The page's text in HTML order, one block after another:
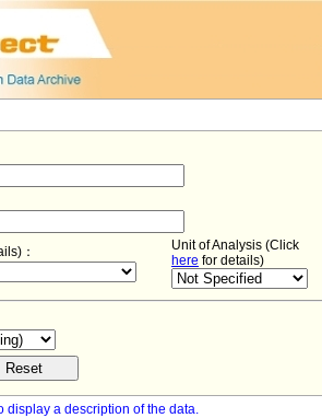
：
Unit of Analysis (Click
here for details)
display a description of the data.